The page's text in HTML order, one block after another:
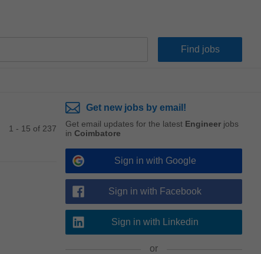
1 - 15 of 237
Get new jobs by email!
Get email updates for the latest Engineer jobs
in Coimbatore
Sign in with Google
Sign in with Facebook
Sign in with Linkedin
or